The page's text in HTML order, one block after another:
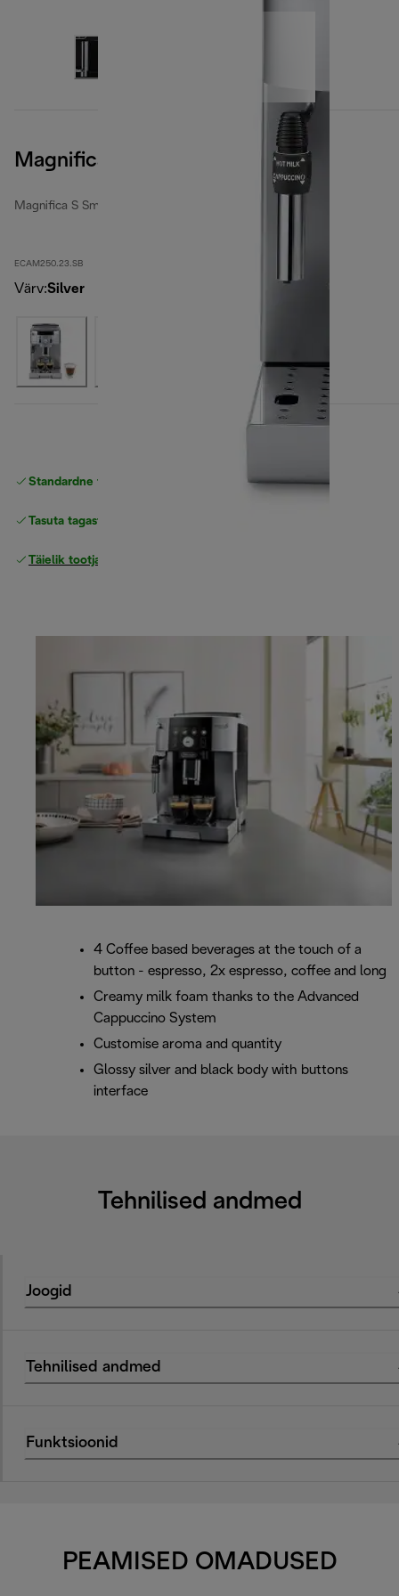
Magnifica S Smart, Silver Black
Magnifica S Smart
ECAM250.23.SB
Värv:Silver
Standardne tasuta
Tasuta tagastamine
Täielik tootjagarantii
4 Coffee based beverages at the touch of a
button - espresso, 2x espresso, coffee and long
Creamy milk foam thanks to the Advanced
Cappuccino System
Customise aroma and quantity
Glossy silver and black body with buttons
interface
Tehnilised andmed
Joogid
Tehnilised andmed
Funktsioonid
PEAMISED OMADUSED